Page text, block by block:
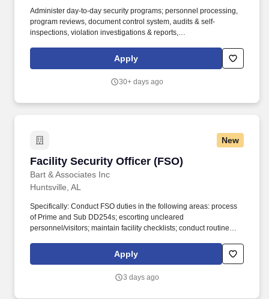
Administer day-to-day security programs; personnel processing,
program reviews, document control system, audits & self-
inspections, violation investigations & reports,
The Facility Security Officer (FSO) manages, administers and
coordinates the DOD or other industrial security program and
and company security policies and procedures.
Apply
30+ days ago
New
Facility Security Officer (FSO)
Bart & Associates Inc
Facility Security Officer (FSO)
Huntsville, AL
Specifically: Conduct FSO duties in the following areas: process
of Prime and Sub DD254s; escorting uncleared
personnel/visitors; maintain facility checklists; conduct routine
related issues; process outgoing visit requests and validate
incoming visit requests; maintenance and accreditation upkeep of
etc. In recognition of all these efforts, B&A has been named a
Apply
3 days ago